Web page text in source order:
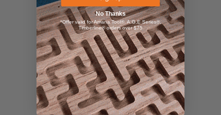
No Thanks
*Offer valid for Amana Tool®, A.G.E Series®,
Timberline® orders over $75